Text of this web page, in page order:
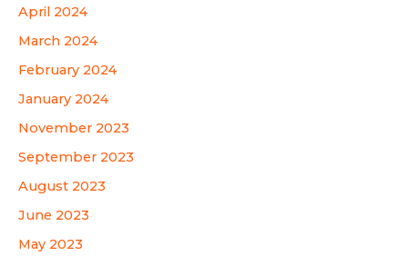
April 2024
March 2024
February 2024
January 2024
November 2023
September 2023
August 2023
June 2023
May 2023